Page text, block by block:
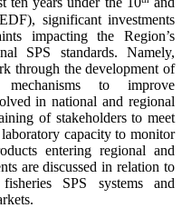
significant investments
impacting the Region’s
SPS standards. Namely,
through the development of
mechanisms to improve
in national and regional
of stakeholders to meet
capacity to monitor
entering regional and
are discussed in relation to
SPS systems and